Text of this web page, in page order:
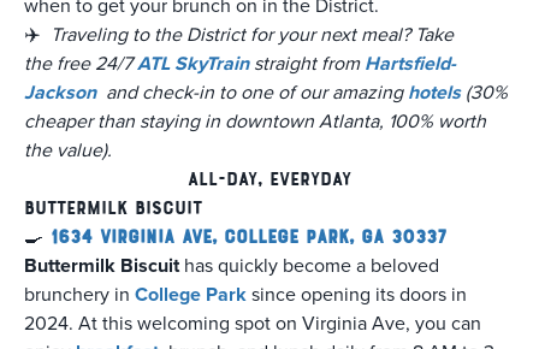
when to get your brunch on in the District.
✈️ Traveling to the District for your next meal? Take
the free 24/7ATL SkyTrainstraight fromHartsfield-
Jackson and check-in to one of our amazinghotels(30%
cheaper than staying in downtown Atlanta, 100% worth
the value).
All-Day, Everyday
Buttermilk Biscuit
🍳 1634 Virginia Ave, College Park, GA 30337
Buttermilk Biscuithas quickly become a beloved
brunchery in College Parksince opening its doors in
2024. At this welcoming spot on Virginia Ave, you can